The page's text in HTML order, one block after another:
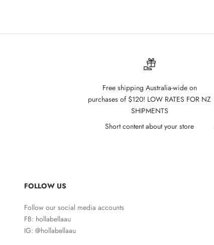
Free shipping Australia-wide on
purchases of $120! LOW RATES FOR NZ
SHIPMENTS
Short content about your store
FOLLOW US
Follow our social media accounts
FB: hollabellaau
IG: @hollabellaau